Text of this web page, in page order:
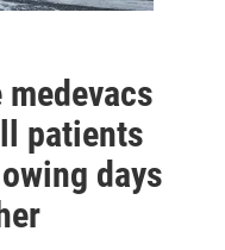
patients
days